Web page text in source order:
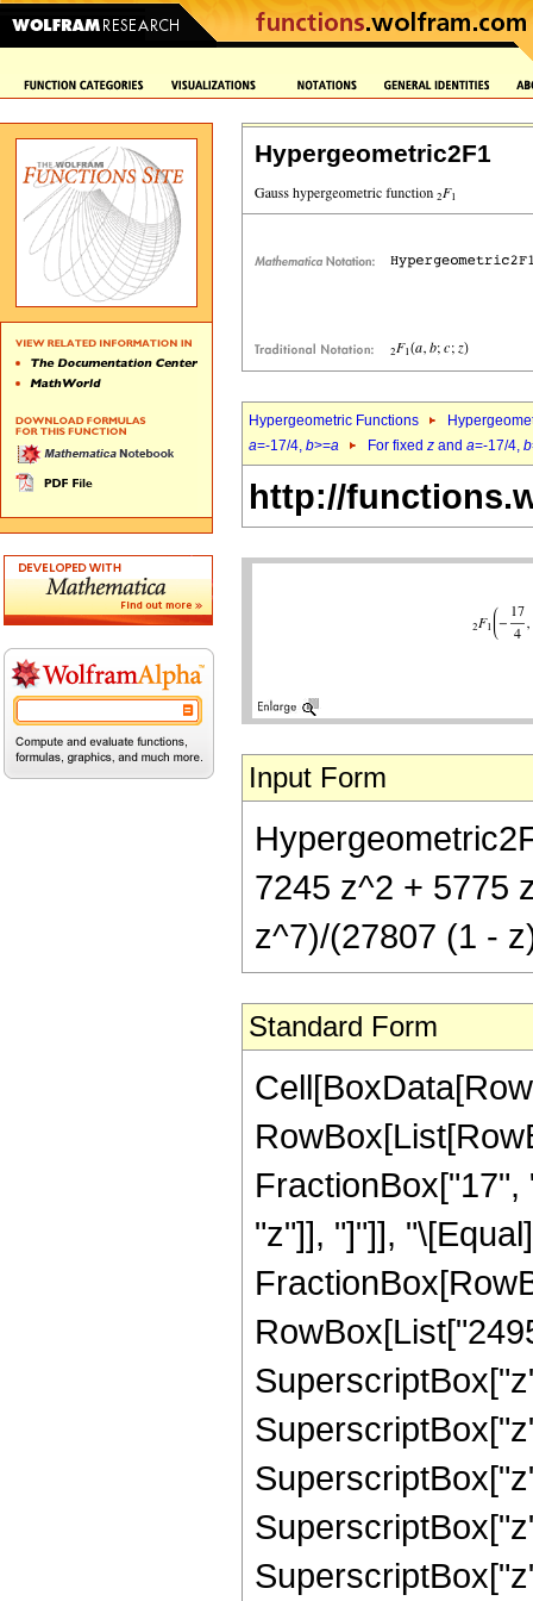
Hypergeometric2F1
Hypergeometric Functions
a=-17/4, b>=a For fixed z and a=-17/4, b
http://
Input Form
7245 z^2 + 5775
z^7)/(27807 (1 -
Standard Form
"z"]], "]"]],